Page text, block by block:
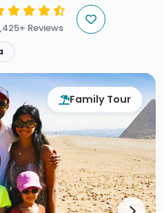
Reviews
Family Tour